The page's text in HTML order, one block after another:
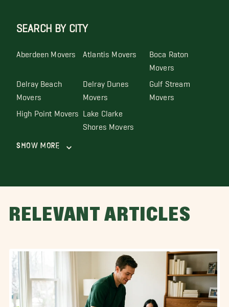
SEARCH BY CITY
Aberdeen Movers Atlantis Movers Boca Raton
Movers
Delray Beach
Movers
Delray Dunes
Movers
Gulf Stream
Movers
High Point Movers Lake Clarke
Shores Movers
Show More
RELEVANT ARTICLES